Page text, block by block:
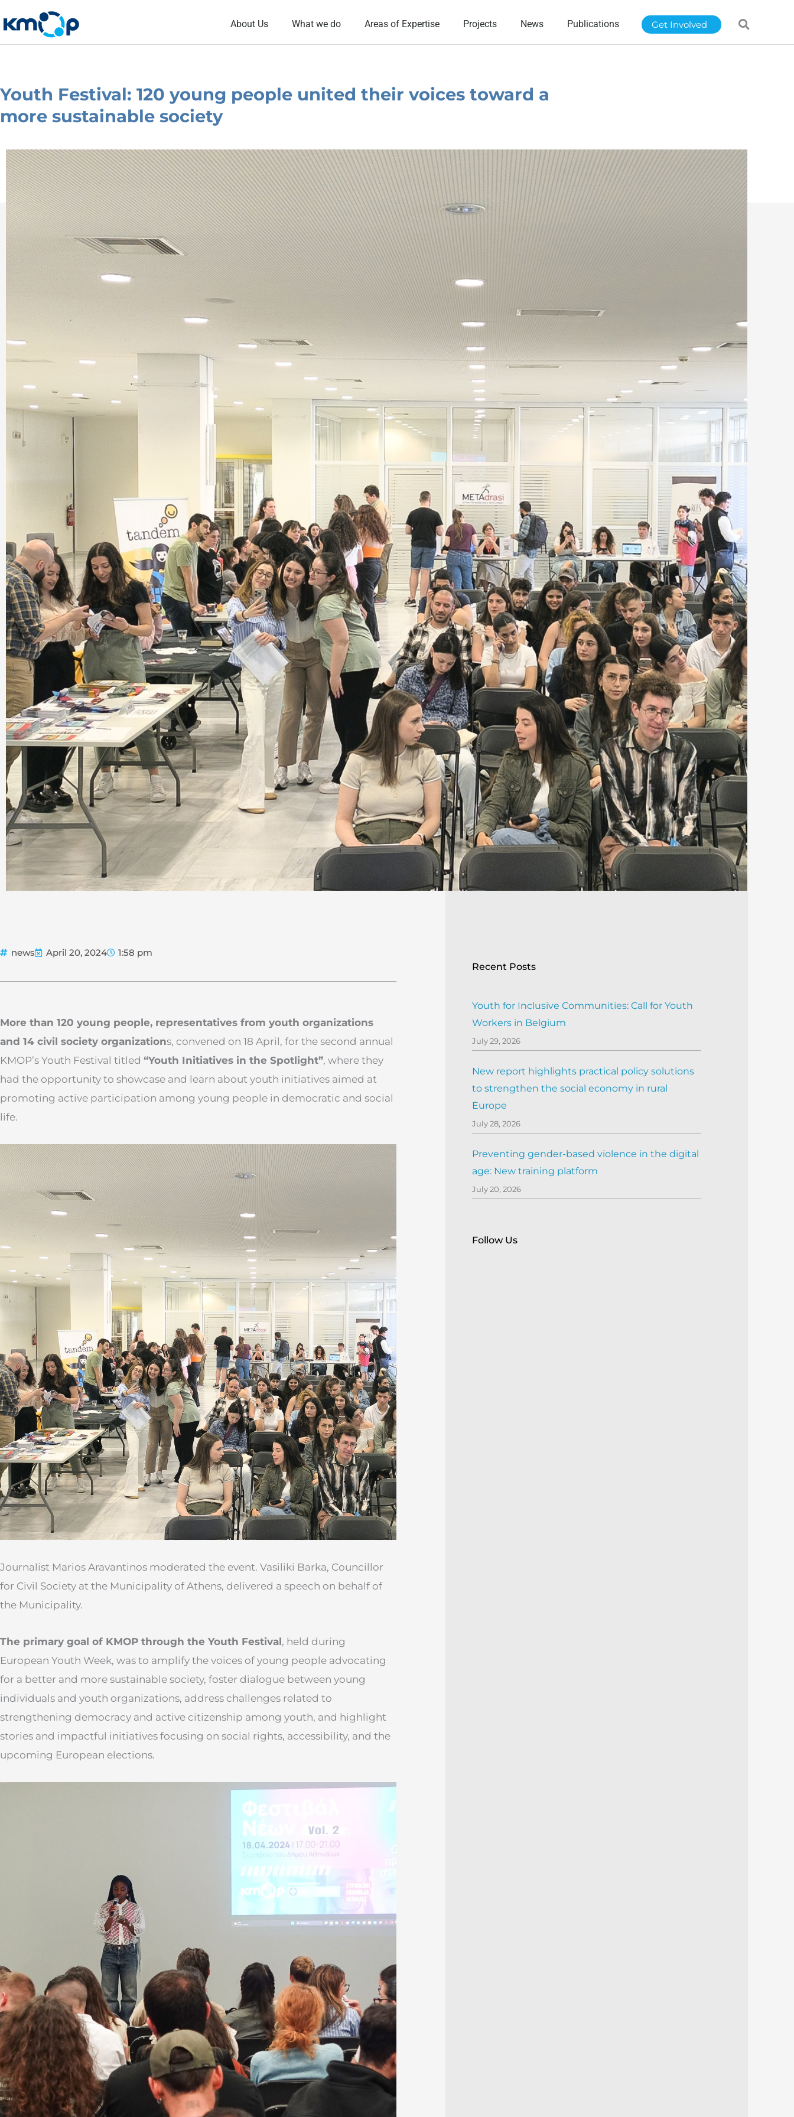
to
content
About Us What we do Areas of Expertise Projects News Publications Get Involved
Youth Festival: 120 young people united their voices toward a
more sustainable society
news April 20, 2024 1:58 pm
More than 120 young people, representatives from youth organizations
and 14 civil society organizations, convened on 18 April, for the second annual
KMOP’s Youth Festival titled “Youth Initiatives in the Spotlight”, where they
had the opportunity to showcase and learn about youth initiatives aimed at
promoting active participation among young people in democratic and social
life.
Journalist Marios Aravantinos moderated the event. Vasiliki Barka, Councillor
for Civil Society at the Municipality of Athens, delivered a speech on behalf of
the Municipality.
The primary goal of KMOP through the Youth Festival, held during
European Youth Week, was to amplify the voices of young people advocating
for a better and more sustainable society, foster dialogue between young
individuals and youth organizations, address challenges related to
strengthening democracy and active citizenship among youth, and highlight
stories and impactful initiatives focusing on social rights, accessibility, and the
upcoming European elections.
Recent Posts
Youth for Inclusive Communities: Call for Youth
Workers in Belgium
July 29, 2026
New report highlights practical policy solutions
to strengthen the social economy in rural
Europe
July 28, 2026
Preventing gender-based violence in the digital
age: New training platform
July 20, 2026
Follow Us